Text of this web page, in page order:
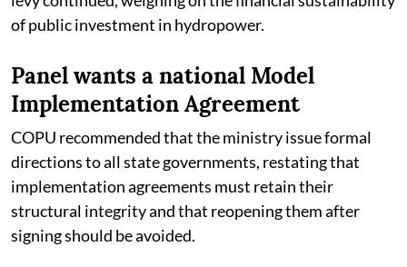
of public investment in hydropower.
Panel wants a national Model
Implementation Agreement
COPU recommended that the ministry issue formal
directions to all state governments, restating that
implementation agreements must retain their
structural integrity and that reopening them after
signing should be avoided.